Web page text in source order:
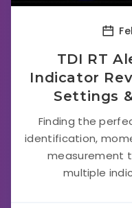
TDI RT
Indicator
Settings
Finding the
identification,
measurement
multiple